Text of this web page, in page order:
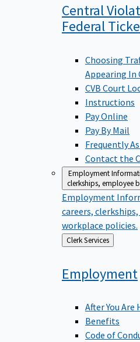
Central
Federal
Choosing
Appearing In
CVB Court
Instructions
Pay Online
Pay By Mail
Frequently
Contact the
Employment
clerkships, employee
Employment
careers,
workplace policies.
Back
to
Clerk Services
Employment
After You Are
Benefits
Code of